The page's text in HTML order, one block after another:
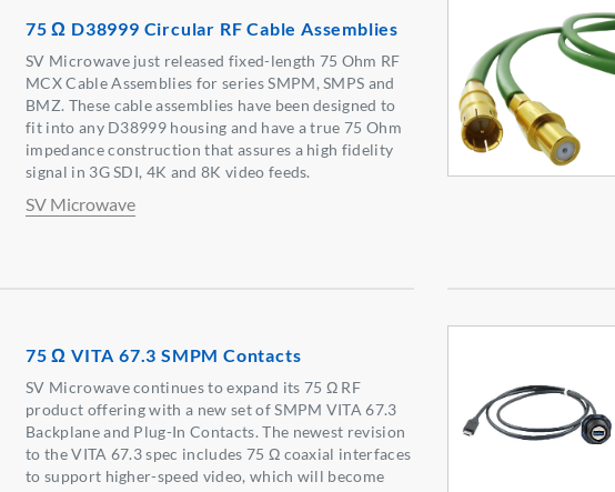
75 Ω D38999 Circular RF Cable Assemblies
SV Microwave just released fixed-length 75 Ohm RF
MCX Cable Assemblies for series SMPM, SMPS and
BMZ. These cable assemblies have been designed to
fit into any D38999 housing and have a true 75 Ohm
impedance construction that assures a high fidelity
signal in 3G SDI, 4K and 8K video feeds.
SV Microwave
75 Ω VITA 67.3 SMPM Contacts
SV Microwave continues to expand its 75 Ω RF
product offering with a new set of SMPM VITA 67.3
Backplane and Plug-In Contacts. The newest revision
to the VITA 67.3 spec includes 75 Ω coaxial interfaces
to support higher-speed video, which will become